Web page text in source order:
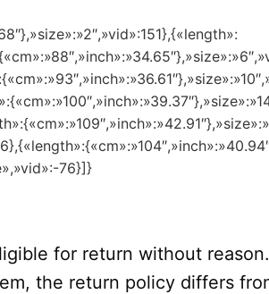
76}]}
for return without reason.
the return policy differs